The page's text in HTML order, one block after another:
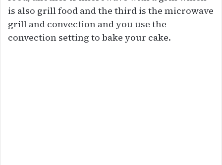
is also grill food and the third is the microwave
grill and convection and you use the
convection setting to bake your cake.